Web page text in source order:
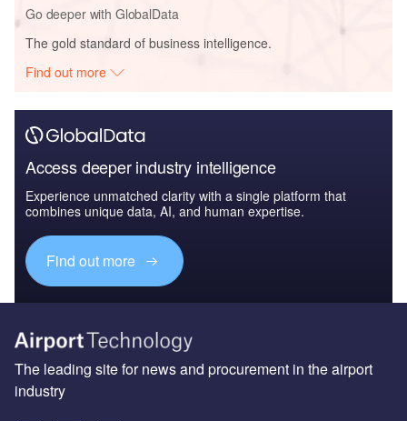
Go deeper with GlobalData
The gold standard of business intelligence.
Find out more
Access deeper industry intelligence
Experience unmatched clarity with a single platform that
combines unique data, AI, and human expertise.
Find out more
The leading site for news and procurement in the airport
industry